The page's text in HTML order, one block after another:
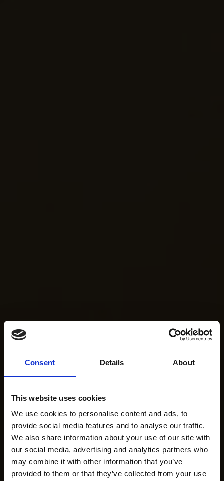
Consent Details About
This website uses cookies
We use cookies to personalise content and ads, to
provide social media features and to analyse our traffic.
We also share information about your use of our site with
our social media, advertising and analytics partners who
may combine it with other information that you’ve
provided to them or that they’ve collected from your use